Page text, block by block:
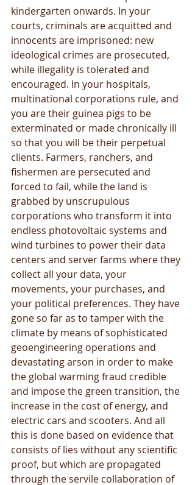
kindergarten onwards. In your
courts, criminals are acquitted and
innocents are imprisoned: new
ideological crimes are prosecuted,
while illegality is tolerated and
encouraged. In your hospitals,
multinational corporations rule, and
you are their guinea pigs to be
exterminated or made chronically ill
so that you will be their perpetual
clients. Farmers, ranchers, and
fishermen are persecuted and
forced to fail, while the land is
grabbed by unscrupulous
corporations who transform it into
endless photovoltaic systems and
wind turbines to power their data
centers and server farms where they
collect all your data, your
movements, your purchases, and
your political preferences. They have
gone so far as to tamper with the
climate by means of sophisticated
geoengineering operations and
devastating arson in order to make
the global warming fraud credible
and impose the green transition, the
increase in the cost of energy, and
electric cars and scooters. And all
this is done based on evidence that
consists of lies without any scientific
proof, but which are propagated
through the servile collaboration of